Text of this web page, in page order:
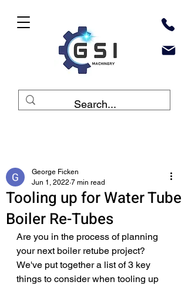
Tooling up for Water Tube
Boiler Re-Tubes
George Ficken
Jun 1, 2022 7 min read
Are you in the process of planning
your next boiler retube project?
We've put together a list of 3 key
things to consider when tooling up